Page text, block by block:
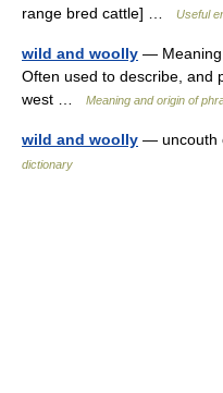
range bred cattle] …
Useful
wild and woolly — Meaning
Often used to describe, and
west …
Meaning and origin of
wild and woolly —
dictionary